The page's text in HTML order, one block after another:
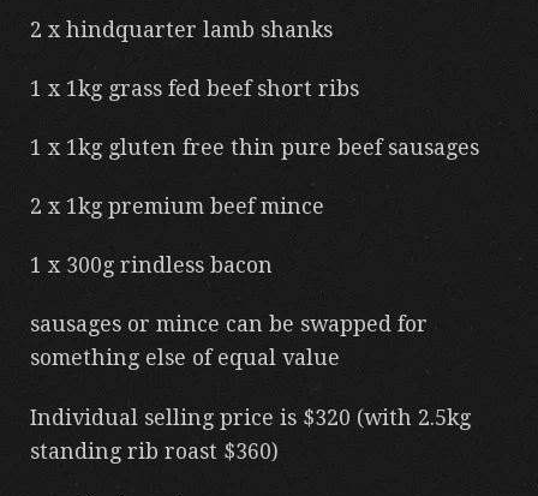
2 x hindquarter lamb shanks
1 x 1kg grass fed beef short ribs
1 x 1kg gluten free thin pure beef sausages
2 x 1kg premium beef mince
1 x 300g rindless bacon
sausages or mince can be swapped for
something else of equal value
Individual selling price is $320 (with 2.5kg
standing rib roast $360)